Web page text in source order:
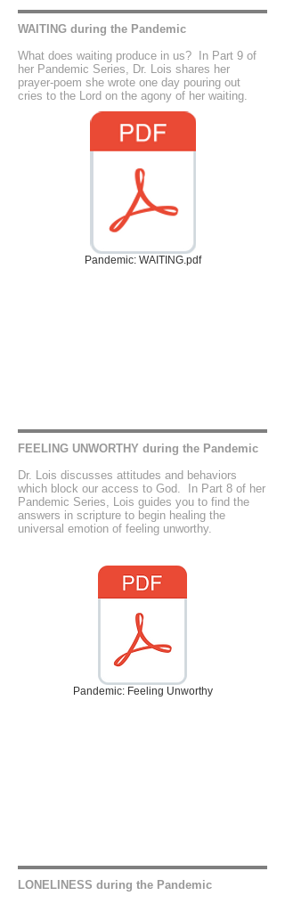
WAITING during the Pandemic
What does waiting produce in us? In Part 9 of
her Pandemic Series, Dr. Lois shares her
prayer-poem she wrote one day pouring out
cries to the Lord on the agony of her waiting.
Pandemic: WAITING.pdf
FEELING UNWORTHY during the Pandemic
Dr. Lois discusses attitudes and behaviors
which block our access to God. In Part 8 of her
Pandemic Series, Lois guides you to find the
answers in scripture to begin healing the
universal emotion of feeling unworthy.
Pandemic: Feeling Unworthy
LONELINESS during the Pandemic